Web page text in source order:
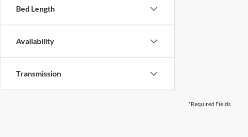
Bed Length
Availability
Transmission
*Required Fields